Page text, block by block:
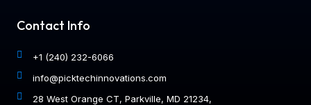
Contact Info
+1 (240) 232-6066
info@picktechinnovations.com
28 West Orange CT, Parkville, MD 21234,